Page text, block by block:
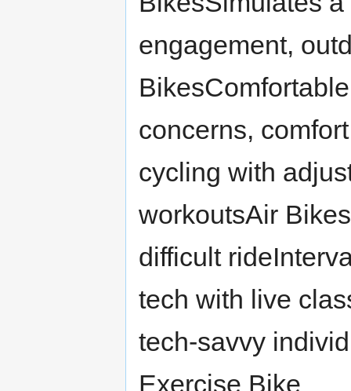
engagement,
concerns,
cycling with
workoutsAir
difficult
tech with live
tech-savvy
Exercise Bike